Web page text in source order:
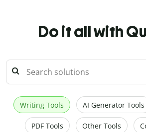
Do it all with
Writing Tools AI Generator Tools
PDF Tools Other Tools